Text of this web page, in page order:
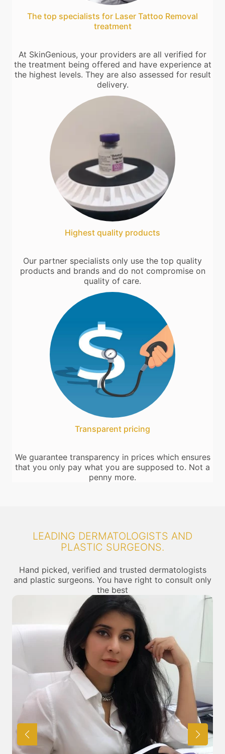
The top specialists for Laser Tattoo Removal
treatment
At SkinGenious, your providers are all verified for
the treatment being offered and have experience at
the highest levels. They are also assessed for result
delivery.
Highest quality products
Our partner specialists only use the top quality
products and brands and do not compromise on
quality of care.
Transparent pricing
We guarantee transparency in prices which ensures
that you only pay what you are supposed to. Not a
penny more.
LEADING DERMATOLOGISTS AND
PLASTIC SURGEONS.
Hand picked, verified and trusted dermatologists
and plastic surgeons. You have right to consult only
the best